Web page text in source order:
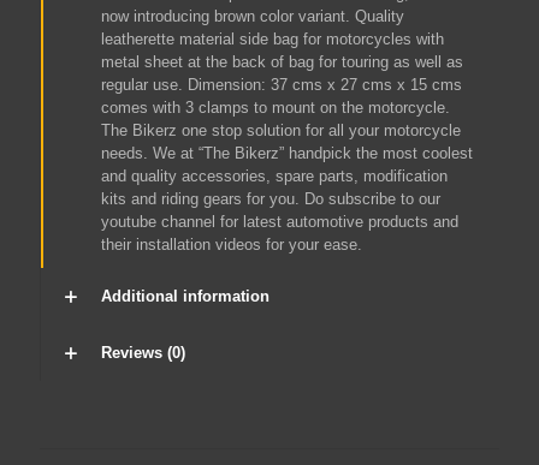
now introducing brown color variant. Quality
leatherette material side bag for motorcycles with
metal sheet at the back of bag for touring as well as
regular use. Dimension: 37 cms x 27 cms x 15 cms
comes with 3 clamps to mount on the motorcycle.
The Bikerz one stop solution for all your motorcycle
needs. We at “The Bikerz” handpick the most coolest
and quality accessories, spare parts, modification
kits and riding gears for you. Do subscribe to our
youtube channel for latest automotive products and
their installation videos for your ease.
Additional information
Reviews (0)